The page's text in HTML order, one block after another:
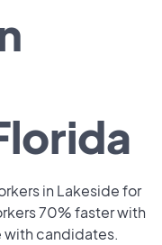
in Lakeside for
70% faster with
candidates.